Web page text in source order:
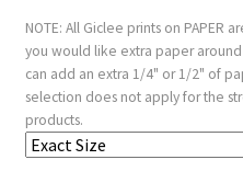
NOTE: All Giclee prints on PAPER
you would like extra paper
can add an extra 1/4" or 1/2" of
selection does not apply for the
products.